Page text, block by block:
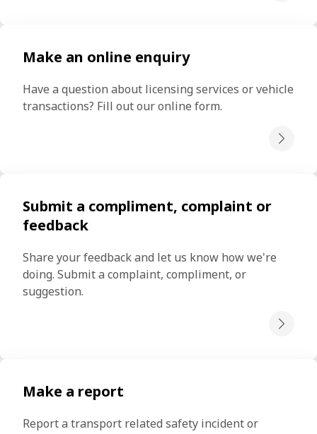
Make an online enquiry
Have a question about licensing services or vehicle
transactions? Fill out our online form.
Submit a compliment, complaint or
feedback
Share your feedback and let us know how we're
doing. Submit a complaint, compliment, or
suggestion.
Make a report
Report a transport related safety incident or